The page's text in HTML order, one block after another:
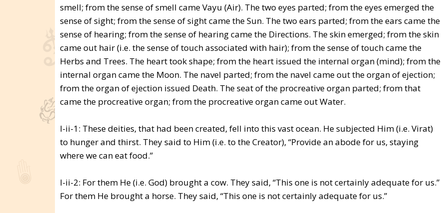
smell; from the sense of smell came Vayu (Air). The two eyes parted; from the eyes emerged the
sense of sight; from the sense of sight came the Sun. The two ears parted; from the ears came the
sense of hearing; from the sense of hearing came the Directions. The skin emerged; from the skin
came out hair (i.e. the sense of touch associated with hair); from the sense of touch came the
Herbs and Trees. The heart took shape; from the heart issued the internal organ (mind); from the
internal organ came the Moon. The navel parted; from the navel came out the organ of ejection;
from the organ of ejection issued Death. The seat of the procreative organ parted; from that
came the procreative organ; from the procreative organ came out Water.
I-ii-1: These deities, that had been created, fell into this vast ocean. He subjected Him (i.e. Virat)
to hunger and thirst. They said to Him (i.e. to the Creator), “Provide an abode for us, staying
where we can eat food.”
I-ii-2: For them He (i.e. God) brought a cow. They said, “This one is not certainly adequate for us.”
For them He brought a horse. They said, “This one is not certainly adequate for us.”